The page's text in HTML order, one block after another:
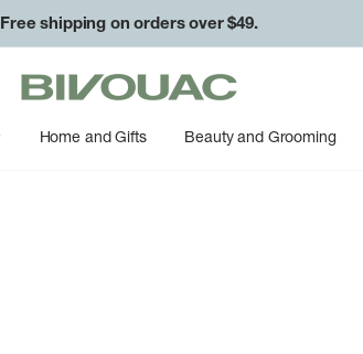
Free shipping on orders over $49.
Bivouac
Ann
Arbor
Home and Gifts Beauty and Grooming